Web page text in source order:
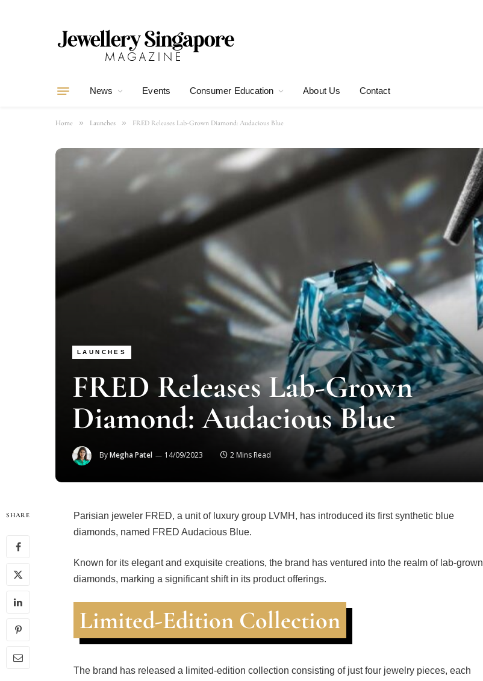
News Events Consumer Education About Us Contact
Home » Launches » FRED Releases Lab-Grown Diamond: Audacious Blue
LAUNCHES
FRED Releases Lab-Grown
Diamond: Audacious Blue
ByMegha Patel 14/09/2023 2 Mins Read
SHARE
Parisian jeweler FRED, a unit of luxury group LVMH, has introduced its first synthetic blue
diamonds, named FRED Audacious Blue.
Known for its elegant and exquisite creations, the brand has ventured into the realm of lab-grown
diamonds, marking a significant shift in its product offerings.
Limited-Edition Collection
The brand has released a limited-edition collection consisting of just four jewelry pieces, each